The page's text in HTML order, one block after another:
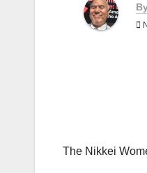
The Nikkei